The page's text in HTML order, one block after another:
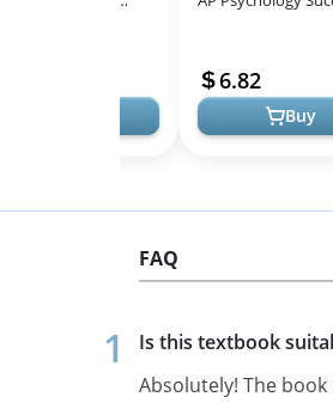
6.82
Buy
FAQ
Is this textbook
Absolutely! The